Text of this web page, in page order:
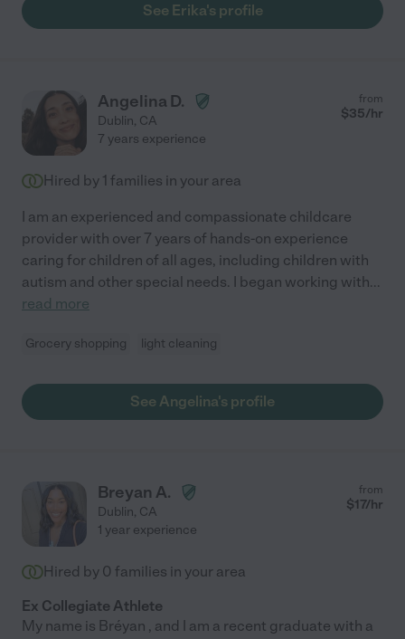
See Erika's profile
Angelina D.
Dublin, CA
from
$35/hr
7 years experience
Hired by 1 families in your area
I am an experienced and compassionate childcare
provider with over 7 years of hands-on experience
caring for children of all ages, including children with
autism and other special needs. I began working with...
read more
Grocery shopping light cleaning
See Angelina's profile
Breyan A.
Dublin, CA
from
$17/hr
1 year experience
Hired by 0 families in your area
Ex Collegiate Athlete
My name is Bréyan , and I am a recent graduate with a